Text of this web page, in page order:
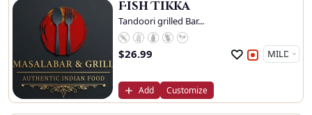
Fish Tikka
Tandoori grilled Bar...
$26.99
Add Customize